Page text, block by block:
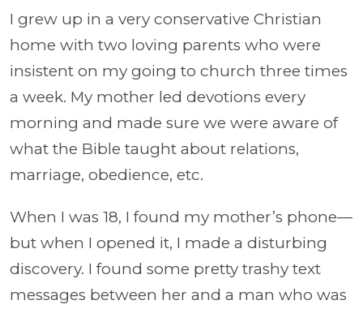
I grew up in a very conservative Christian
home with two loving parents who were
insistent on my going to church three times
a week. My mother led devotions every
morning and made sure we were aware of
what the Bible taught about relations,
marriage, obedience, etc.
When I was 18, I found my mother’s phone—
but when I opened it, I made a disturbing
discovery. I found some pretty trashy text
messages between her and a man who was